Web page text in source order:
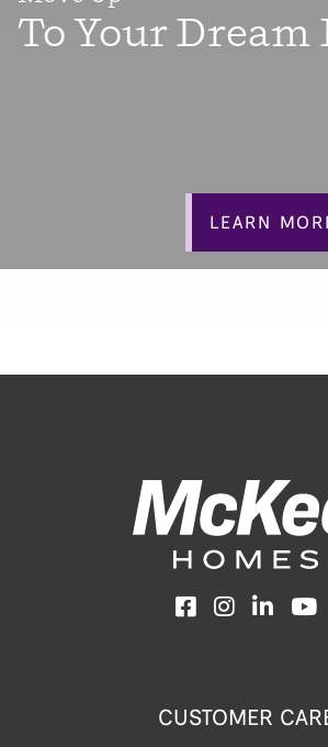
To Your Dream
LEARN
Facebook
Instagram
CUSTOMER